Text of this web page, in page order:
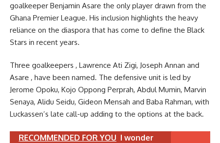
goalkeeper Benjamin Asare the only player drawn from the
Ghana Premier League. His inclusion highlights the heavy
reliance on the diaspora that has come to define the Black
Stars in recent years.
Three goalkeepers , Lawrence Ati Zigi, Joseph Annan and
Asare , have been named. The defensive unit is led by
Jerome Opoku, Kojo Oppong Perprah, Abdul Mumin, Marvin
Senaya, Alidu Seidu, Gideon Mensah and Baba Rahman, with
Luckassen’s late call-up adding to the options at the back.
RECOMMENDED FOR YOU I wonder